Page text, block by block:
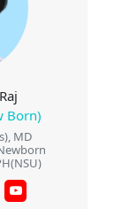
Born)
MD